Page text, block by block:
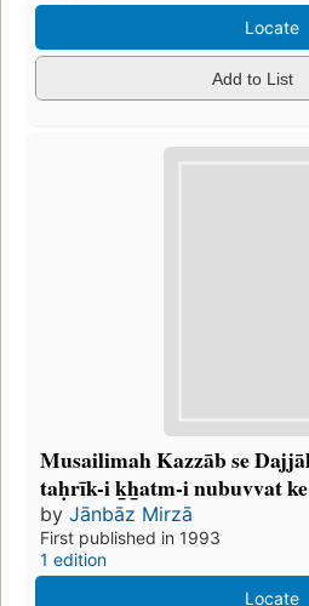
Locate
Add to List
Musailimah Kazzāb se
taḥrīk-i k̲h̲atm-i nubuvvat
by Jānbāz Mirzā
First published in 1993
1 edition
Locate